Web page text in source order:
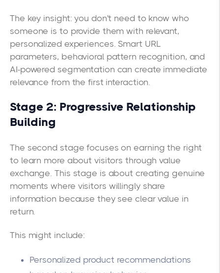
The key insight: you don't need to know who
someone is to provide them with relevant,
personalized experiences. Smart URL
parameters, behavioral pattern recognition, and
AI-powered segmentation can create immediate
relevance from the first interaction.
Stage 2: Progressive Relationship
Building
The second stage focuses on earning the right
to learn more about visitors through value
exchange. This stage is about creating genuine
moments where visitors willingly share
information because they see clear value in
return.
This might include:
Personalized product recommendations